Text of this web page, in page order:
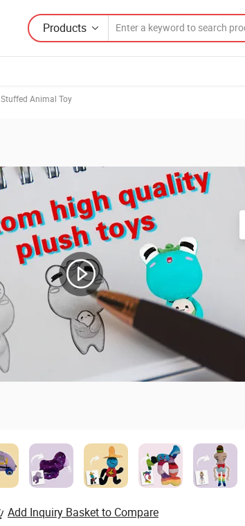
Products
Stuffed Animal Toy
Add Inquiry Basket to Compare